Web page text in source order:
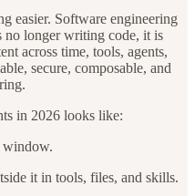
easier. Software engineering
no longer writing code, it is
across time, tools, agents,
secure, composable, and
in 2026 looks like:
window.
it in tools, files, and skills.